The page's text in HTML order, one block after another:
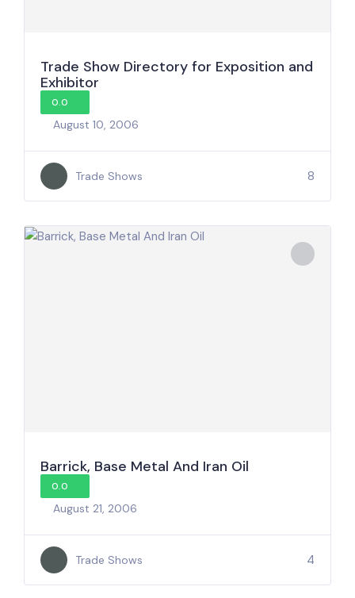
Trade Show Directory for Exposition and
Exhibitor
0.0
August 10, 2006
Trade Shows 8
Barrick, Base Metal And Iran Oil
0.0
August 21, 2006
Trade Shows 4